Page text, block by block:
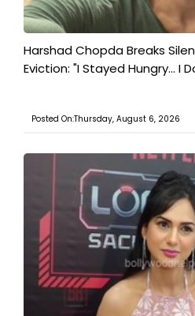
Harshad Chopda Breaks
Eviction: "I Stayed Hungry... I
Posted On:Thursday, August 6, 2026